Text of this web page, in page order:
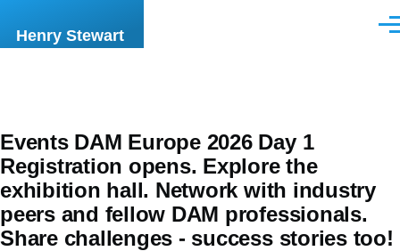
Henry Stewart
Events DAM Europe 2026 Day 1
Registration opens. Explore the
exhibition hall. Network with industry
peers and fellow DAM professionals.
Share challenges - success stories too!